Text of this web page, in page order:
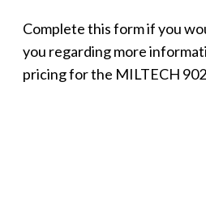
Complete this form if you
you regarding more
pricing for the MILTECH